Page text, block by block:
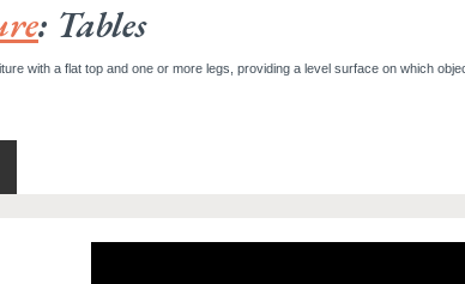
: Tables
with a flat top and one or more legs, providing a level surface on which